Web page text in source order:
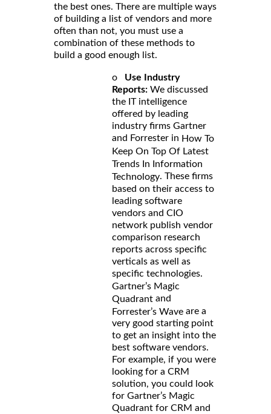
the best ones. There are multiple ways
of building a list of vendors and more
often than not, you must use a
combination of these methods to
build a good enough list.
o Use Industry
Reports: We discussed
the IT intelligence
offered by leading
industry firms Gartner
and Forrester in How To
Keep On Top Of Latest
Trends In Information
Technology. These firms
based on their access to
leading software
vendors and CIO
network publish vendor
comparison research
reports across specific
verticals as well as
specific technologies.
Gartner’s Magic
Quadrant and
Forrester’s Wave are a
very good starting point
to get an insight into the
best software vendors.
For example, if you were
looking for a CRM
solution, you could look
for Gartner’s Magic
Quadrant for CRM and